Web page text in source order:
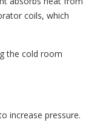
coils, which
the cold room
increase pressure.